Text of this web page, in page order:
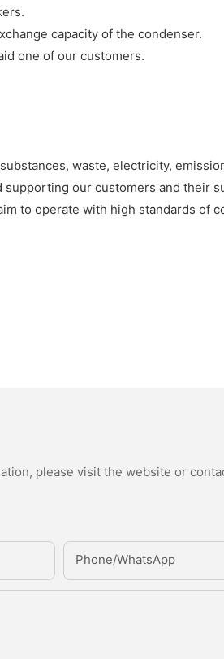
capacity of the condenser.
one of our customers.
waste, electricity,
our customers and their
to operate with high standards of
please visit the website or
Phone/whatsApp